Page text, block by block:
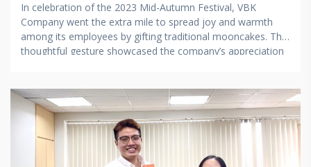
In celebration of the 2023 Mid-Autumn Festival, VBK
Company went the extra mile to spread joy and warmth
among its employees by gifting traditional mooncakes. This
thoughtful gesture showcased the company’s appreciation